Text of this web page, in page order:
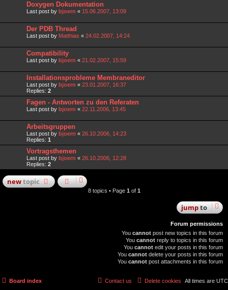
Doxygen Dokumentation
Last post by bjoern « 15.06.2007, 13:09
Der PDB Thread
Last post by Matthias « 24.02.2007, 14:24
Compatibility
Last post by bjoern « 21.02.2007, 15:59
Installationsprobleme Membraneditor
Last post by bjoern « 23.01.2007, 16:37
Replies: 2
Fagen - Antworten zu den Referaten
Last post by bjoern « 22.11.2006, 13:45
Arbeitsgruppen
Last post by bjoern « 26.10.2006, 14:23
Replies: 1
Vortragsthemen
Last post by bjoern « 26.10.2006, 12:28
Replies: 2
newtopic
8 topics • Page 1 of 1
jumpto
Forum permissions
You cannot post new topics in this forum
You cannot reply to topics in this forum
You cannot edit your posts in this forum
You cannot delete your posts in this forum
You cannot post attachments in this forum
Board index All times are UTC
Delete cookies
Contact us